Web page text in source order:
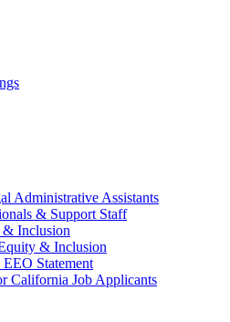
Administrative Assistants
& Support Staff
Inclusion
& Inclusion
Statement
California Job Applicants